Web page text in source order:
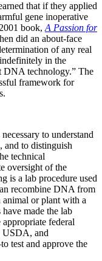
that if they applied
gene inoperative
book, A Passion for
did an about-face
of any real
in the
DNA technology.” The
framework for
to understand
and to distinguish
technical
oversight of the
is a lab procedure used
recombine DNA from
animal or plant with a
made the lab
federal
USDA, and
test and approve the